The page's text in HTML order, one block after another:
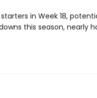
in Week 18,
this season,